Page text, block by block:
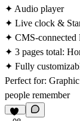
✦ Audio player
✦ Live clock &
✦ CMS-connected
✦ 3 pages total:
✦ Fully
Perfect for:
people remember